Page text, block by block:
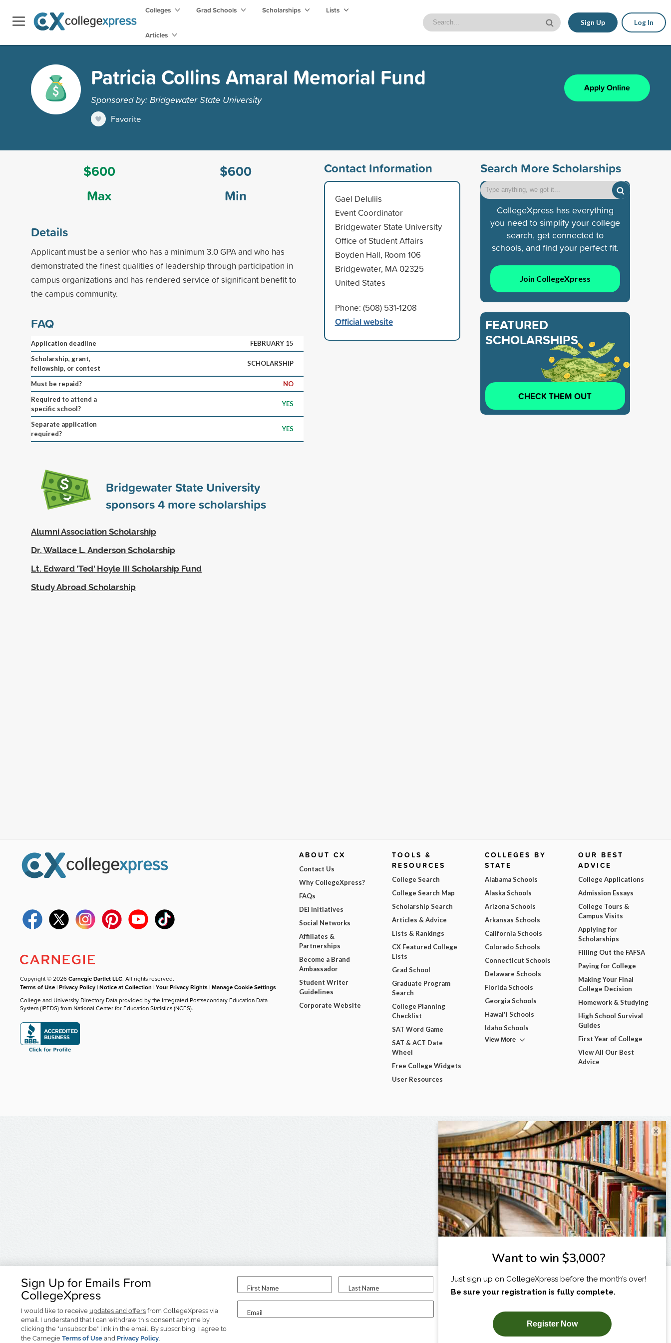
Colleges Grad Schools Scholarships Lists
Articles
Sign Up Log In
Patricia Collins Amaral Memorial Fund
Sponsored by: Bridgewater State University
Favorite
Apply Online
$600
Max
$600
Min
Details
Applicant must be a senior who has a minimum 3.0 GPA and who has
demonstrated the finest qualities of leadership through participation in
campus organizations and has rendered service of significant benefit to
the campus community.
FAQ
Application deadline
FEBRUARY 15
Scholarship, grant,
fellowship, or contest
SCHOLARSHIP
Must be repaid?
NO
Required to attend a
specific school?
YES
Separate application
required?
YES
Bridgewater State University
sponsors4 more scholarships
Alumni Association Scholarship
Dr. Wallace L. Anderson Scholarship
Lt. Edward 'Ted' Hoyle III Scholarship Fund
Study Abroad Scholarship
Contact Information
Gael DeIuliis
Event Coordinator
Bridgewater State University
Office of Student Affairs
Boyden Hall, Room 106
Bridgewater, MA 02325
United States
Phone: (508) 531-1208
Official website
Search More Scholarships
CollegeXpress has everything
you need to simplify your college
search, get connected to
schools, and find your perfect fit.
Join CollegeXpress
FEATURED
SCHOLARSHIPS
CHECK THEM OUT
Sign Up for Emails From
CollegeXpress
I would like to receive updates and offers from CollegeXpress via
email. I understand that I can withdraw this consent anytime by
clicking the "unsubscribe" link in the email. By subscribing, I agree to
the Carnegie Terms of Use and Privacy Policy.
First Name Last Name
Email
I am...
SUBSCRIBE NOW!
Copyright © 2026Carnegie Dartlet LLC. All rights reserved.
Terms of Use |Privacy Policy |Notice at Collection |Your Privacy Rights |Manage Cookie Settings
College and University Directory Data provided by the Integrated Postsecondary Education Data
System (IPEDS) from National Center for Education Statistics (NCES).
ABOUT CX
Contact Us
Why CollegeXpress?
FAQs
DEI Initiatives
Social Networks
Affiliates &
Partnerships
Become a Brand
Ambassador
Student Writer
Guidelines
Corporate Website
TOOLS &
RESOURCES
College Search
College Search Map
Scholarship Search
Articles & Advice
Lists & Rankings
CX Featured College
Lists
Grad School
Graduate Program
Search
College Planning
Checklist
SAT Word Game
SAT & ACT Date
Wheel
Free College Widgets
User Resources
COLLEGES BY
STATE
Alabama Schools
Alaska Schools
Arizona Schools
Arkansas Schools
California Schools
Colorado Schools
Connecticut Schools
Delaware Schools
Florida Schools
Georgia Schools
Hawai'i Schools
Idaho Schools
View More
OUR BEST
ADVICE
College Applications
Admission Essays
College Tours &
Campus Visits
Applying for
Scholarships
Filling Out the FAFSA
Paying for College
Making Your Final
College Decision
Homework & Studying
High School Survival
Guides
First Year of College
View All Our Best
Advice
×